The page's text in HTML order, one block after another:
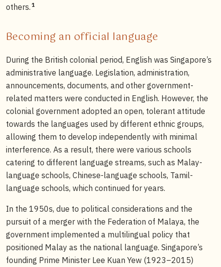
others. 1
Becoming an official language
During the British colonial period, English was Singapore’s
administrative language. Legislation, administration,
announcements, documents, and other government-
related matters were conducted in English. However, the
colonial government adopted an open, tolerant attitude
towards the languages used by different ethnic groups,
allowing them to develop independently with minimal
interference. As a result, there were various schools
catering to different language streams, such as Malay-
language schools, Chinese-language schools, Tamil-
language schools, which continued for years.
In the 1950s, due to political considerations and the
pursuit of a merger with the Federation of Malaya, the
government implemented a multilingual policy that
positioned Malay as the national language. Singapore’s
founding Prime Minister Lee Kuan Yew (1923–2015)